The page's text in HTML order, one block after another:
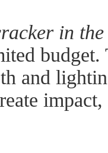
in
budget.
and